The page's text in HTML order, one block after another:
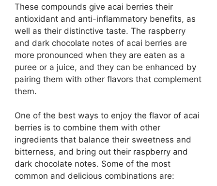
These compounds give acai berries their
antioxidant and anti-inflammatory benefits, as
well as their distinctive taste. The raspberry
and dark chocolate notes of acai berries are
more pronounced when they are eaten as a
puree or a juice, and they can be enhanced by
pairing them with other flavors that complement
them.
One of the best ways to enjoy the flavor of acai
berries is to combine them with other
ingredients that balance their sweetness and
bitterness, and bring out their raspberry and
dark chocolate notes. Some of the most
common and delicious combinations are: